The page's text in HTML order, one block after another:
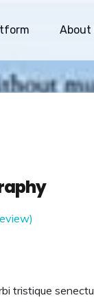
About
tristique